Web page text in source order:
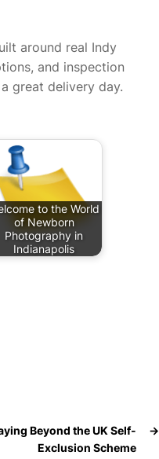
around real Indy
and inspection
great delivery day.
to the World
of Newborn
Photography in
Indianapolis
→
Beyond the UK Self-
Exclusion Scheme